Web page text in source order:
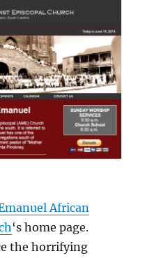
African
‘s home page.
the horrifying